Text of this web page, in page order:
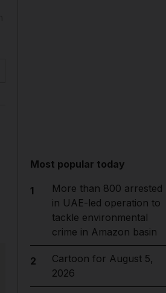
Most popular today
1
More than 800 arrested
in UAE-led operation to
tackle environmental
crime in Amazon basin
2
Cartoon for August 5,
2026